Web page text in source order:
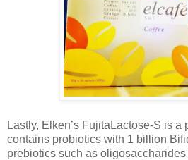
Lastly, Elken’s FujitaLactose-S is a
contains probiotics with 1 billion
prebiotics such as